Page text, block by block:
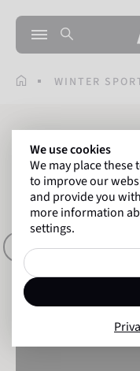
WINTER
GLOVE
ITALIANO
We use cookies
We may place
to improve our
and provide you
more information
settings.